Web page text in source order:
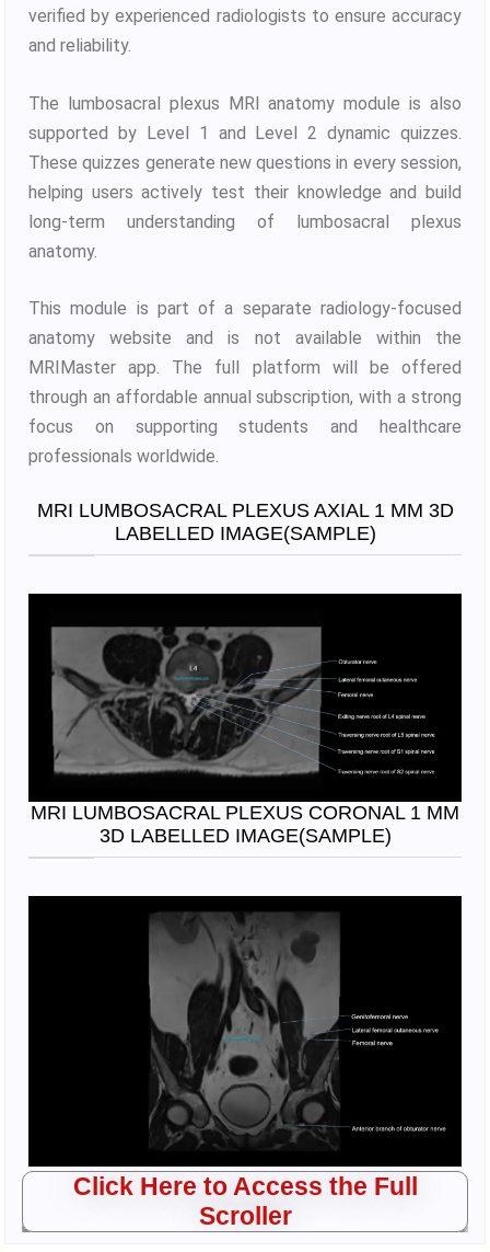
verified by experienced radiologists to ensure accuracy
and reliability.
The lumbosacral plexus MRI anatomy module is also
supported by Level 1 and Level 2 dynamic quizzes.
These quizzes generate new questions in every session,
helping users actively test their knowledge and build
long-term understanding of lumbosacral plexus
anatomy.
This module is part of a separate radiology-focused
anatomy website and is not available within the
MRIMaster app. The full platform will be offered
through an affordable annual subscription, with a strong
focus on supporting students and healthcare
professionals worldwide.
MRI LUMBOSACRAL PLEXUS AXIAL 1 MM 3D
LABELLED IMAGE(SAMPLE)
MRI LUMBOSACRAL PLEXUS CORONAL 1 MM
3D LABELLED IMAGE(SAMPLE)
Click Here to Access the Full
Scroller